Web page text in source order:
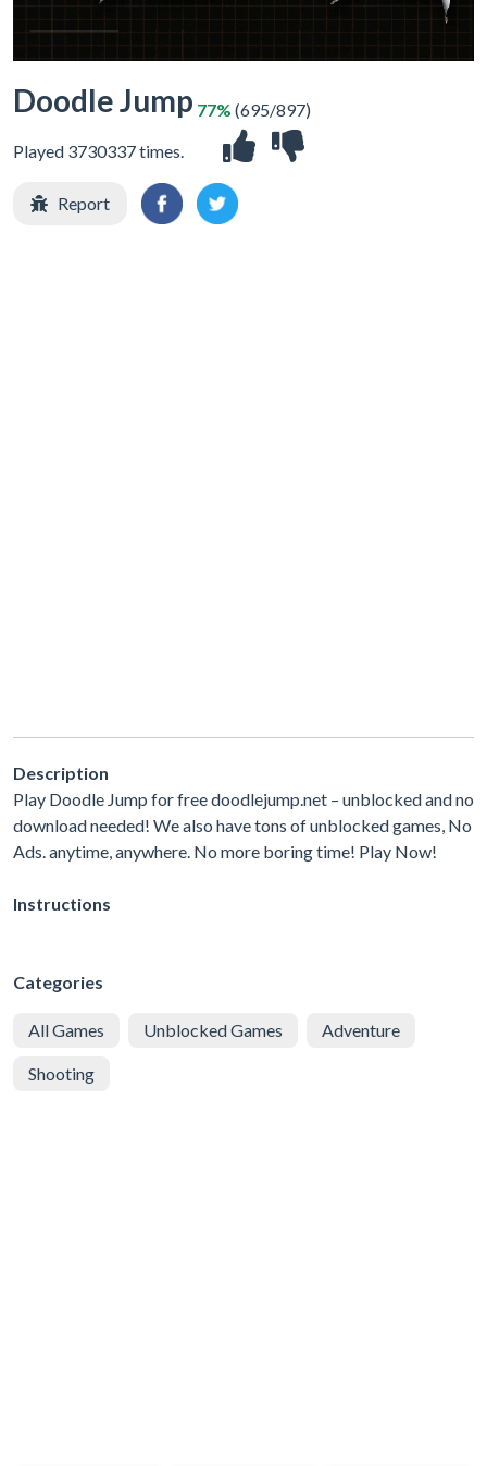
Doodle Jump
Played 3730337 times.
77% (695/897)
Report
Description
Play Doodle Jump for free doodlejump.net – unblocked and no
download needed! We also have tons of unblocked games, No
Ads. anytime, anywhere. No more boring time! Play Now!
Instructions
Categories
All Games Unblocked Games Adventure
Shooting